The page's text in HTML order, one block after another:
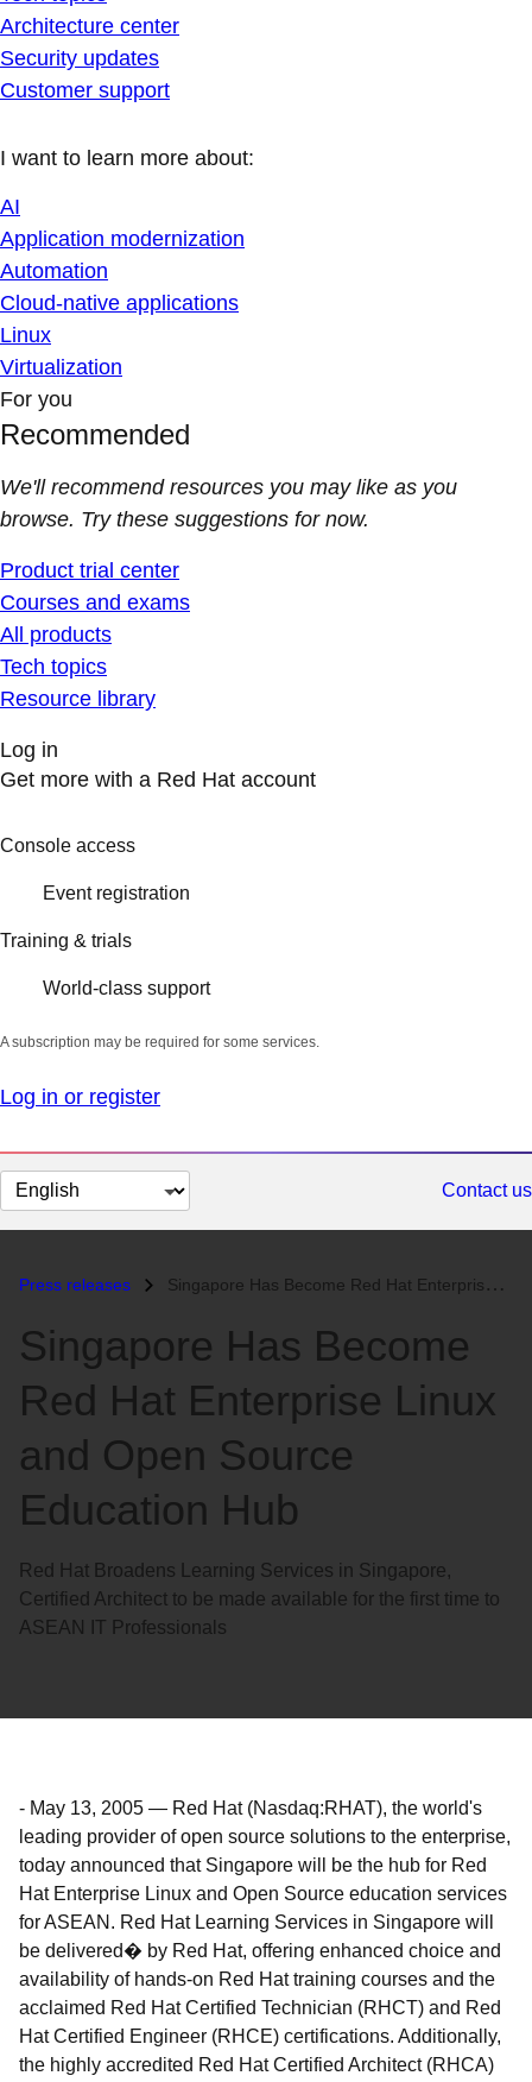
Architecture center
Security updates
Customer support
I want to learn more about:
AI
Application modernization
Automation
Cloud-native applications
Linux
Virtualization
For you
Recommended
We'll recommend resources you may like as you
browse. Try these suggestions for now.
Product trial center
Courses and exams
All products
Tech topics
Resource library
Log in
Get more with a Red Hat account
Console access
Event registration
Training & trials
World-class support
A subscription may be required for some services.
Log in or register
Change
page
Contact us
Press releases Singapore Has Become Red Hat Enterprise Linux and Open Source Educatio...
Singapore Has Become
Red Hat Enterprise Linux
and Open Source
Education Hub
Red Hat Broadens Learning Services in Singapore,
Certified Architect to be made available for the first time to
ASEAN IT Professionals
- May 13, 2005 — Red Hat (Nasdaq:RHAT), the world's
leading provider of open source solutions to the enterprise,
today announced that Singapore will be the hub for Red
Hat Enterprise Linux and Open Source education services
for ASEAN. Red Hat Learning Services in Singapore will
be delivered� by Red Hat, offering enhanced choice and
availability of hands-on Red Hat training courses and the
acclaimed Red Hat Certified Technician (RHCT) and Red
Hat Certified Engineer (RHCE) certifications. Additionally,
the highly accredited Red Hat Certified Architect (RHCA)